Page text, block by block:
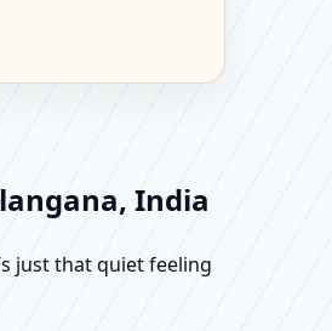
India
just that quiet feeling